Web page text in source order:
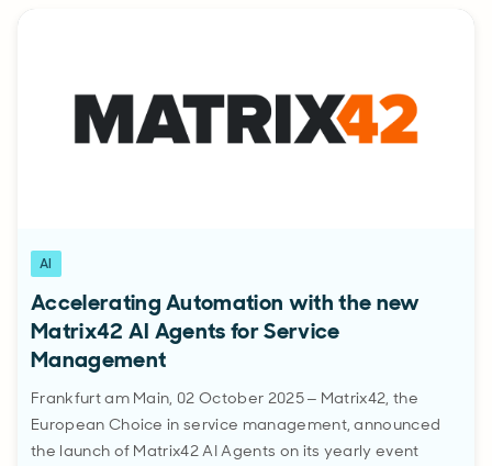
AI
Accelerating Automation with the new
Matrix42 AI Agents for Service
Management
Frankfurt am Main, 02 October 2025 – Matrix42, the
European Choice in service management, announced
the launch of Matrix42 AI Agents on its yearly event